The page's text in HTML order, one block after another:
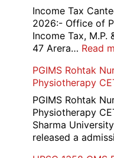
Income Tax
2026:- Office of
Income Tax, M.P.
47 Arera… Read
PGIMS Rohtak
Physiotherapy
PGIMS Rohtak
Physiotherapy
Sharma
released a